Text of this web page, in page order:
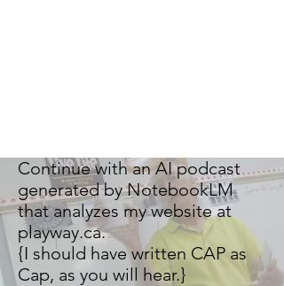
Continue with an AI podcast
generated by NotebookLM
that analyzes my website at
playway.ca.
{I should have written CAP as
Cap, as you will hear.}